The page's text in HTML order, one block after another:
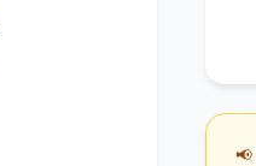
📢